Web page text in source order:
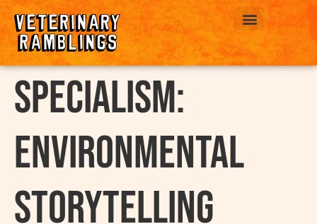
Specialism:
Environmental
Storytelling